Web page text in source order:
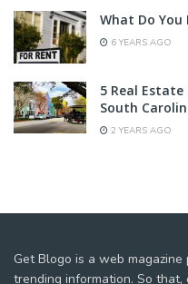
What Do
6 YEARS AGO
5 Real
South
2 YEARS AGO
Get Blogo is a web
trending information. So